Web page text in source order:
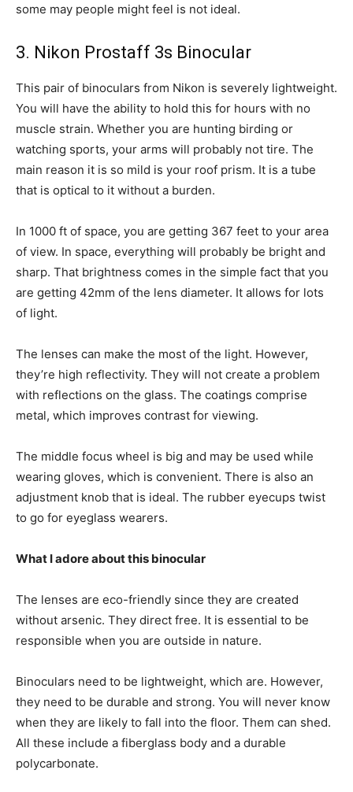
some may people might feel is not ideal.
3. Nikon Prostaff 3s Binocular
This pair of binoculars from Nikon is severely lightweight.
You will have the ability to hold this for hours with no
muscle strain. Whether you are hunting birding or
watching sports, your arms will probably not tire. The
main reason it is so mild is your roof prism. It is a tube
that is optical to it without a burden.
In 1000 ft of space, you are getting 367 feet to your area
of view. In space, everything will probably be bright and
sharp. That brightness comes in the simple fact that you
are getting 42mm of the lens diameter. It allows for lots
of light.
The lenses can make the most of the light. However,
they’re high reflectivity. They will not create a problem
with reflections on the glass. The coatings comprise
metal, which improves contrast for viewing.
The middle focus wheel is big and may be used while
wearing gloves, which is convenient. There is also an
adjustment knob that is ideal. The rubber eyecups twist
to go for eyeglass wearers.
What I adore about this binocular
The lenses are eco-friendly since they are created
without arsenic. They direct free. It is essential to be
responsible when you are outside in nature.
Binoculars need to be lightweight, which are. However,
they need to be durable and strong. You will never know
when they are likely to fall into the floor. Them can shed.
All these include a fiberglass body and a durable
polycarbonate.